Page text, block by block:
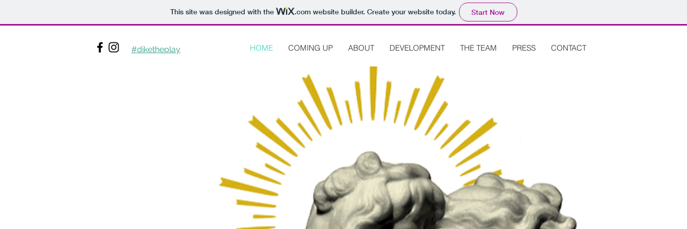
This site was designed with the .comwebsite builder. Create your website today. Start Now
HOME COMING UP ABOUT DEVELOPMENT THE TEAM PRESS CONTACT
#diketheplay